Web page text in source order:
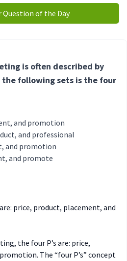
Question of the Day
is often described by
the following sets is the four
and promotion
and professional
and promotion
and promote
price, product, placement, and
the four P’s are: price,
The “four P’s” concept